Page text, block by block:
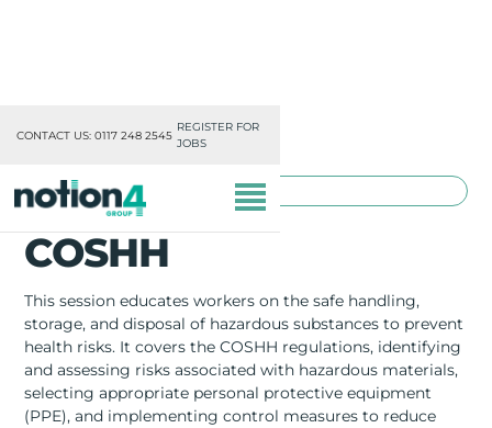
CONTACT US: 0117 248 2545
REGISTER FOR
JOBS
MISSION, VISION & VALUES
TOOLBOX TRAINING
COSHH
This session educates workers on the safe handling,
storage, and disposal of hazardous substances to prevent
health risks. It covers the COSHH regulations, identifying
and assessing risks associated with hazardous materials,
selecting appropriate personal protective equipment
(PPE), and implementing control measures to reduce